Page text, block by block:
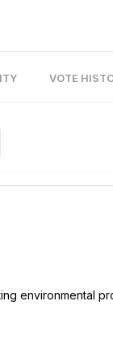
VOTE
environmental